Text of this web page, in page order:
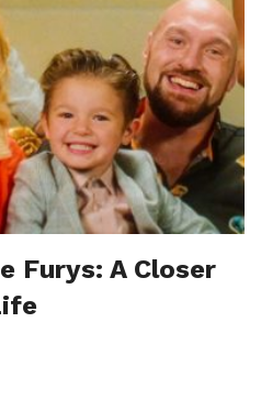
Furys: A Closer